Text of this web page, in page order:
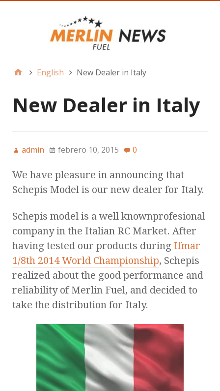
English New Dealer in Italy
New Dealer in Italy
admin febrero 10, 2015 0
We have pleasure in announcing that
Schepis Model is our new dealer for Italy.
Schepis model is a well knownprofesional
company in the Italian RC Market. After
having tested our products during Ifmar
1/8th 2014 World Championship, Schepis
realized about the good performance and
reliability of Merlin Fuel, and decided to
take the distribution for Italy.